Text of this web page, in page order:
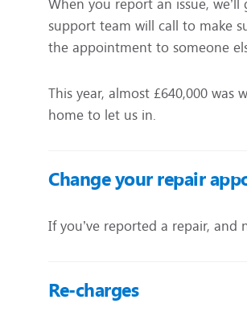
When you report an issue,
support team will call to make
the appointment to someone
This year, almost £640,000 was
home to let us in.
Change your repair
If you’ve reported a repair, and
Re-charges